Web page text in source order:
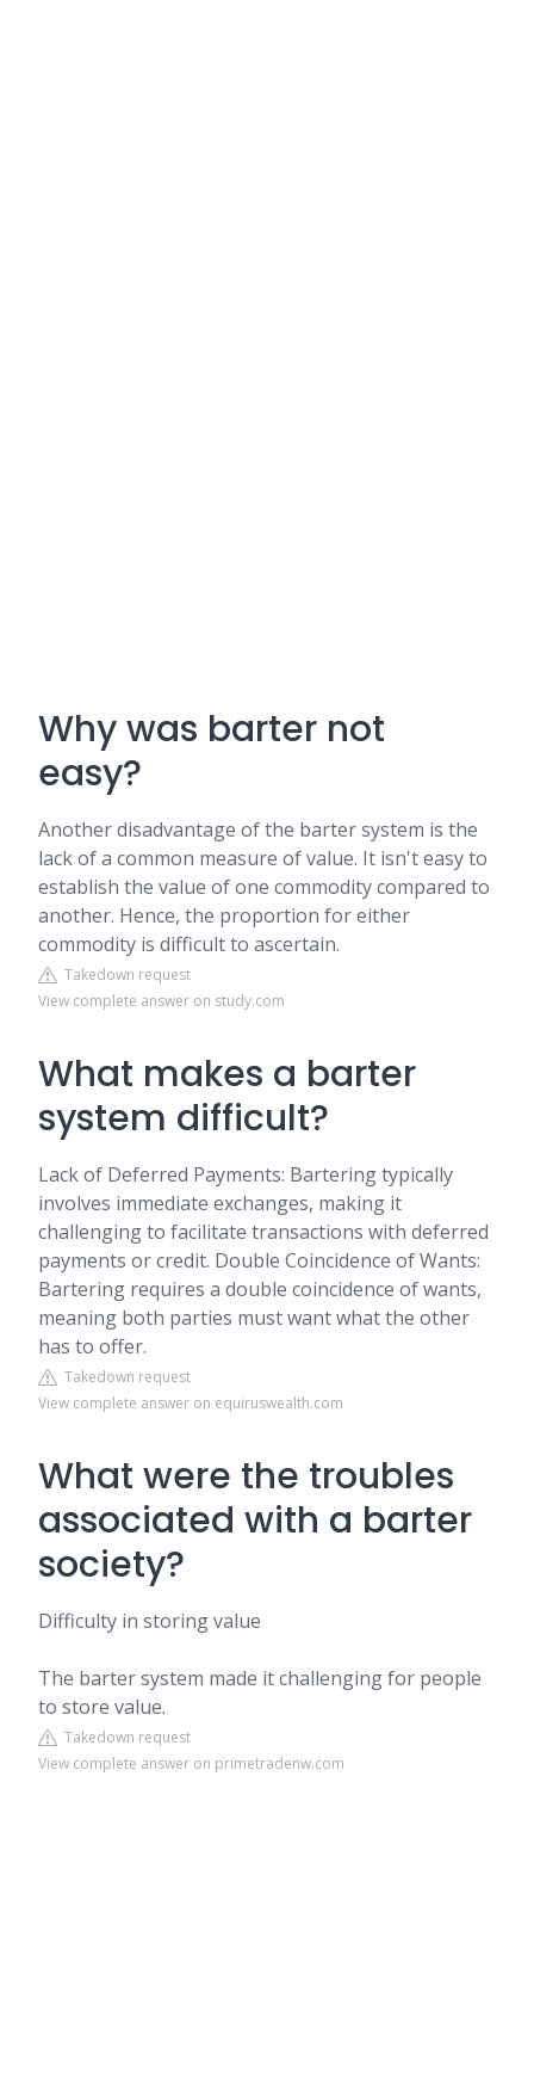
Why was barter not
easy?
Another disadvantage of the barter system is the
lack of a common measure of value. It isn't easy to
establish the value of one commodity compared to
another. Hence, the proportion for either
commodity is difficult to ascertain.
Takedown request
View complete answer on study.com
What makes a barter
system difficult?
Lack of Deferred Payments: Bartering typically
involves immediate exchanges, making it
challenging to facilitate transactions with deferred
payments or credit. Double Coincidence of Wants:
Bartering requires a double coincidence of wants,
meaning both parties must want what the other
has to offer.
Takedown request
View complete answer on equiruswealth.com
What were the troubles
associated with a barter
society?
Difficulty in storing value
The barter system made it challenging for people
to store value.
Takedown request
View complete answer on primetradenw.com